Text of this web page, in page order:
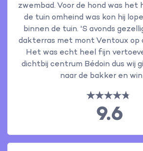
zwembad. Voor de hond was het
de tuin omheind was kon hij
binnen de tuin. 'S avonds
dakterras met mont Ventoux op
Het was echt heel fijn
dichtbij centrum Bédoin dus wij
naar de bakker en
9.6